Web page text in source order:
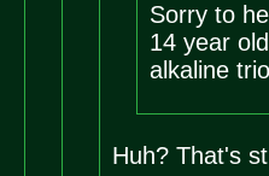
Sorry to
14 year
alkaline
Huh? That's